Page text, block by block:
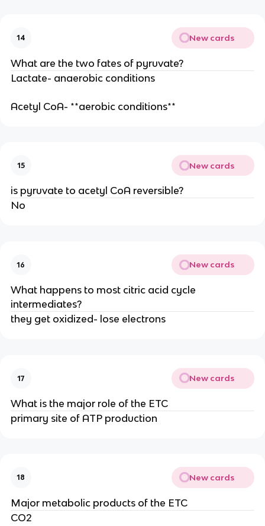
14 New cards
What are the two fates of pyruvate?
Lactate- anaerobic conditions
Acetyl CoA- **aerobic conditions**
15 New cards
is pyruvate to acetyl CoA reversible?
No
16 New cards
What happens to most citric acid cycle
intermediates?
they get oxidized- lose electrons
17 New cards
What is the major role of the ETC
primary site of ATP production
18 New cards
Major metabolic products of the ETC
CO2